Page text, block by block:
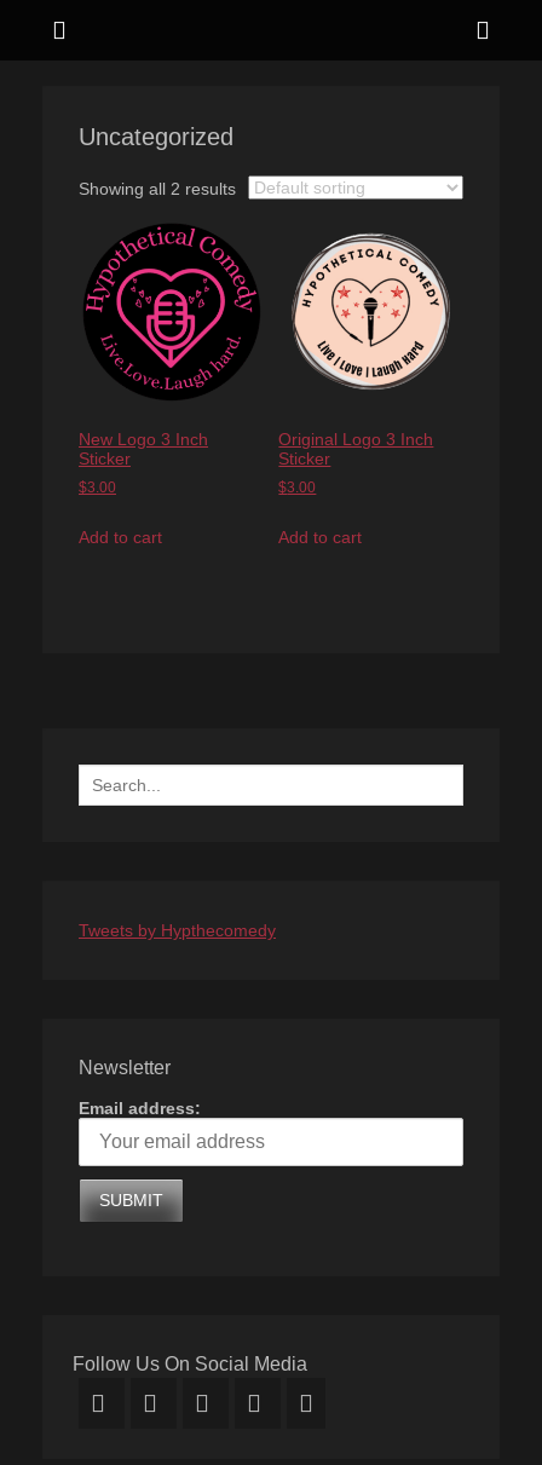
Uncategorized
Showing all 2 results
New Logo 3 Inch
Sticker
$3.00
Add to cart
Original Logo 3 Inch
Sticker
$3.00
Add to cart
Search
for:
Tweets by Hypthecomedy
Newsletter
Email address:
Follow Us On Social Media
Facebook
Twitter Email YouTube